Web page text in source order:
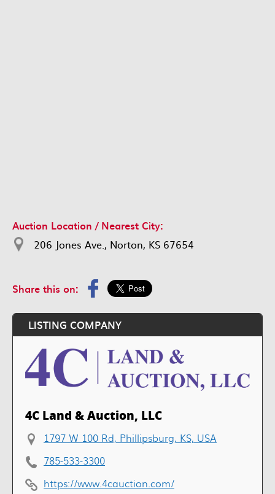
Auction Location / Nearest City:
206 Jones Ave., Norton, KS 67654
Share this on:
LISTING COMPANY
4C Land & Auction, LLC
1797 W 100 Rd, Phillipsburg, KS, USA
785-533-3300
https://www.4cauction.com/